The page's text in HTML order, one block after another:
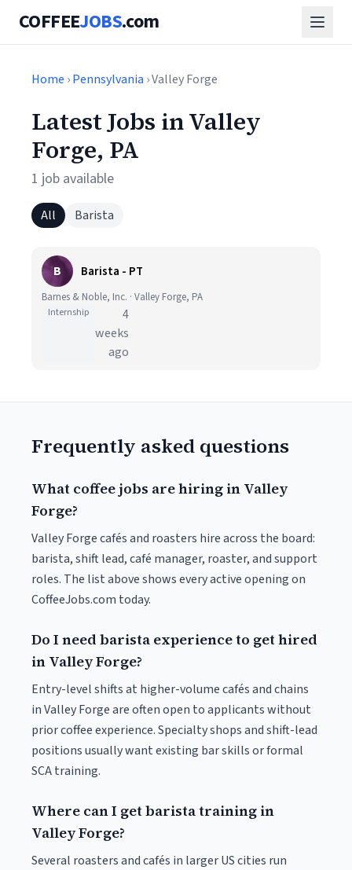
COFFEEJOBS.com
Home ›Pennsylvania › Valley Forge
Latest Jobs in Valley
Forge, PA
1 job available
All Barista
B Barista - PT
Barnes & Noble, Inc. · Valley Forge, PA
Internship
4
weeks
ago
Frequently asked questions
What coffee jobs are hiring in Valley
Forge?
Valley Forge cafés and roasters hire across the board:
barista, shift lead, café manager, roaster, and support
roles. The list above shows every active opening on
CoffeeJobs.com today.
Do I need barista experience to get hired
in Valley Forge?
Entry-level shifts at higher-volume cafés and chains
in Valley Forge are often open to applicants without
prior coffee experience. Specialty shops and shift-lead
positions usually want existing bar skills or formal
SCA training.
Where can I get barista training in
Valley Forge?
Several roasters and cafés in larger US cities run